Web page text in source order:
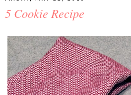
5 Cookie Recipe